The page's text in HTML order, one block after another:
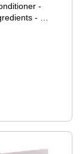
-
- 2